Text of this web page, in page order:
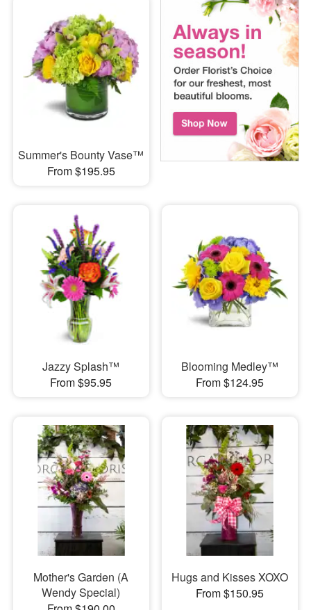
Summer's Bounty Vase™
From $195.95
Jazzy Splash™
From $95.95
Blooming Medley™
From $124.95
Mother's Garden (A
Wendy Special)
Hugs and Kisses XOXO
From $150.95